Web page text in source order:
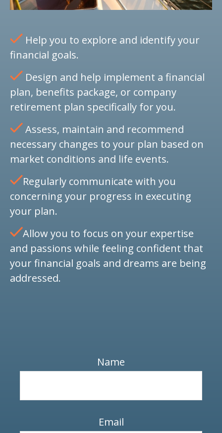
Help you to explore and identify your
financial goals.
Design and help implement a financial
plan, benefits package, or company
retirement plan specifically for you.
Assess, maintain and recommend
necessary changes to your plan based on
market conditions and life events.
Regularly communicate with you
concerning your progress in executing
your plan.
Allow you to focus on your expertise
and passions while feeling confident that
your financial goals and dreams are being
addressed.
Name
Email